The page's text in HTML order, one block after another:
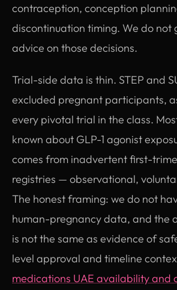
contraception, conception
discontinuation timing. We do not
advice on those decisions.
Trial-side data is thin. STEP and
excluded pregnant participants,
every pivotal trial in the class.
known about GLP-1 agonist
comes from inadvertent first-
registries — observational,
The honest framing: we do not
human-pregnancy data, and the
is not the same as evidence of
level approval and timeline
medications UAE availability and